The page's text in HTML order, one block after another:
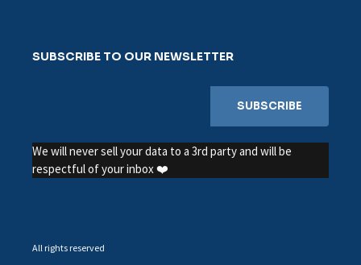
SUBSCRIBE TO OUR NEWSLETTER
We will never sell your data to a 3rd party and will be
respectful of your inbox ❤️
All rights reserved